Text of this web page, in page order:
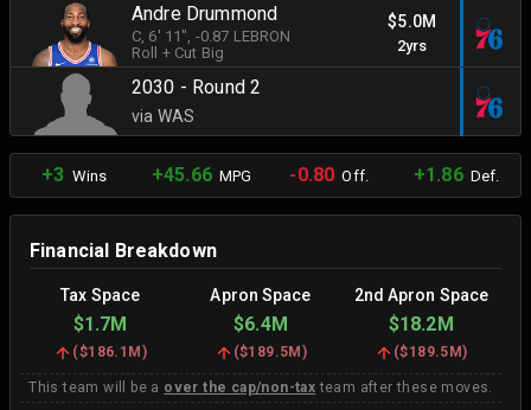
Andre Drummond
C , 6' 11" , -0.87 LEBRON
Roll + Cut Big
$5.0M
2yrs
2030 - Round 2
via WAS
+3 Wins +45.66MPG -0.80 Off. +1.86Def.
Financial Breakdown
Tax Space Apron Space 2nd Apron Space
$1.7M $6.4M $18.2M
($186.1M ) ($189.5M ) ($189.5M)
This team will be a over the cap/non-tax team after these moves.